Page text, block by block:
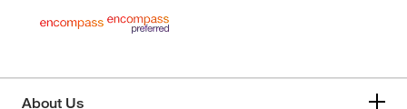
About Us